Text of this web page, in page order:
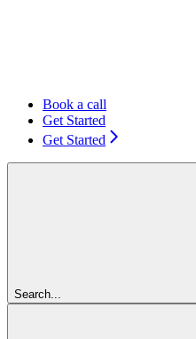
Book a call
Get Started
Get Started
Search...